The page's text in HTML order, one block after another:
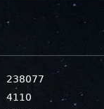
238077
4110